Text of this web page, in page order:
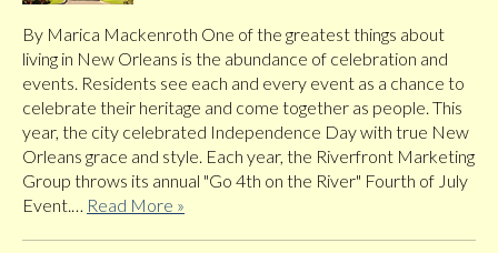
By Marica Mackenroth One of the greatest things about
living in New Orleans is the abundance of celebration and
events. Residents see each and every event as a chance to
celebrate their heritage and come together as people. This
year, the city celebrated Independence Day with true New
Orleans grace and style. Each year, the Riverfront Marketing
Group throws its annual "Go 4th on the River" Fourth of July
Event.… Read More »